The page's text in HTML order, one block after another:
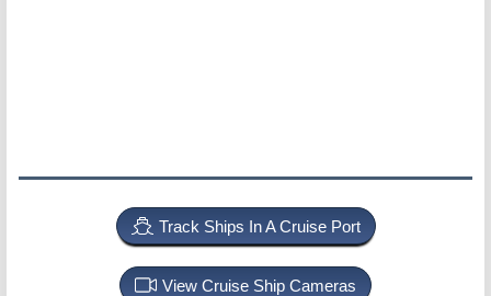
Track Ships In A Cruise Port
View Cruise Ship Cameras